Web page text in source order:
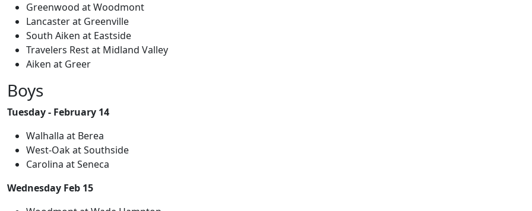
Greenwood at Woodmont
Lancaster at Greenville
South Aiken at Eastside
Travelers Rest at Midland Valley
Aiken at Greer
Boys
Tuesday - February 14
Walhalla at Berea
West-Oak at Southside
Carolina at Seneca
Wednesday Feb 15